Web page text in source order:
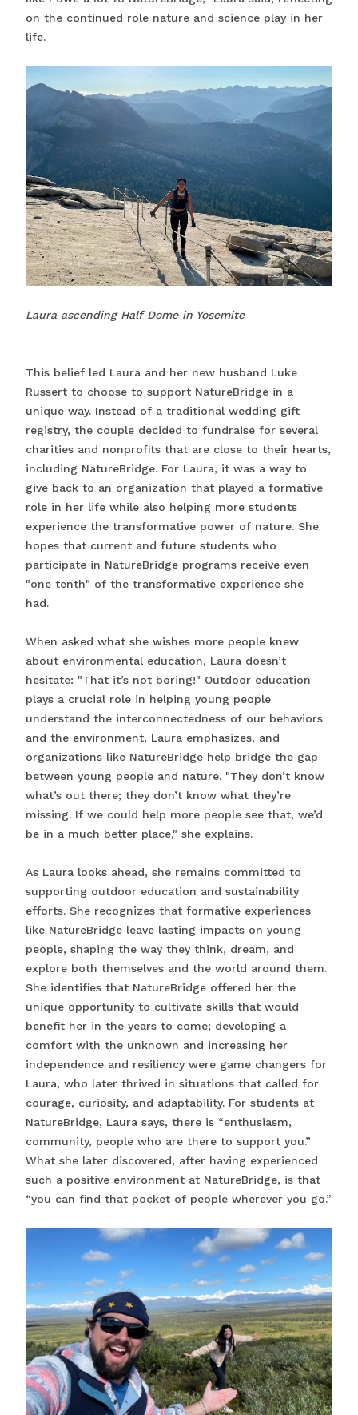
on the continued role nature and science play in her
life.
Laura ascending Half Dome in Yosemite
This belief led Laura and her new husband Luke
Russert to choose to support NatureBridge in a
unique way. Instead of a traditional wedding gift
registry, the couple decided to fundraise for several
charities and nonprofits that are close to their hearts,
including NatureBridge. For Laura, it was a way to
give back to an organization that played a formative
role in her life while also helping more students
experience the transformative power of nature. She
hopes that current and future students who
participate in NatureBridge programs receive even
"one tenth" of the transformative experience she
had.
When asked what she wishes more people knew
about environmental education, Laura doesn’t
hesitate: "That it’s not boring!" Outdoor education
plays a crucial role in helping young people
understand the interconnectedness of our behaviors
and the environment, Laura emphasizes, and
organizations like NatureBridge help bridge the gap
between young people and nature. "They don’t know
what’s out there; they don’t know what they’re
missing. If we could help more people see that, we’d
be in a much better place," she explains.
As Laura looks ahead, she remains committed to
supporting outdoor education and sustainability
efforts. She recognizes that formative experiences
like NatureBridge leave lasting impacts on young
people, shaping the way they think, dream, and
explore both themselves and the world around them.
She identifies that NatureBridge offered her the
unique opportunity to cultivate skills that would
benefit her in the years to come; developing a
comfort with the unknown and increasing her
independence and resiliency were game changers for
Laura, who later thrived in situations that called for
courage, curiosity, and adaptability. For students at
NatureBridge, Laura says, there is “enthusiasm,
community, people who are there to support you.”
What she later discovered, after having experienced
such a positive environment at NatureBridge, is that
“you can find that pocket of people wherever you go.”